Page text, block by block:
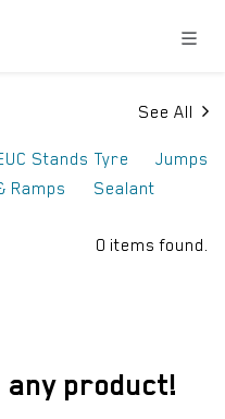
See All
Stands
Ramps
Tyre
Sealant
Jumps
0 items found.
product!